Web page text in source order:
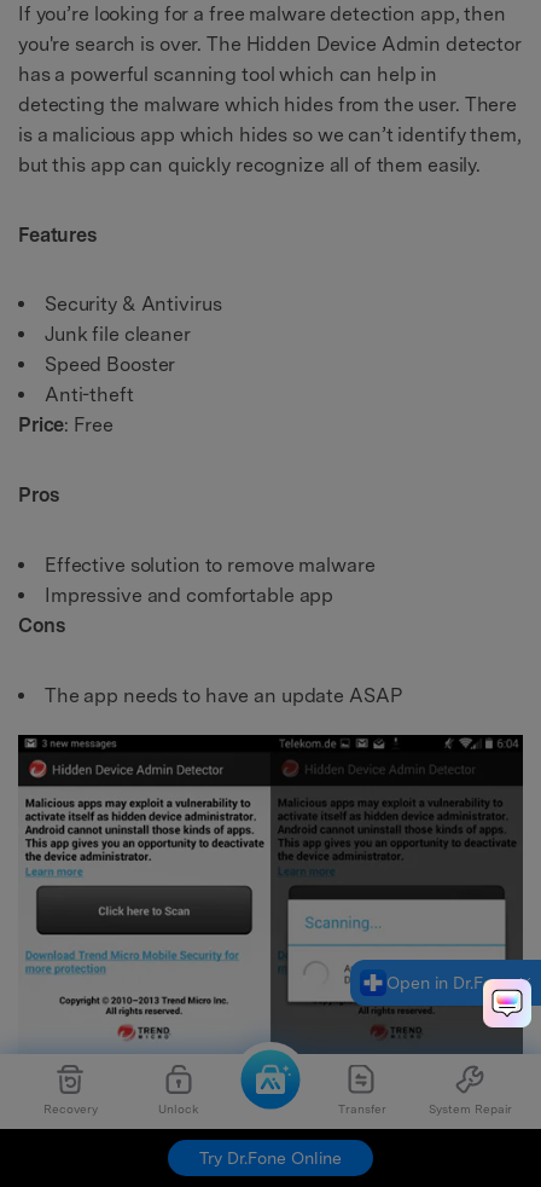
Recovery Unlock Transfer System Repair
Try Dr.Fone Online
If you’re looking for a free malware detection app, then
you're search is over. The Hidden Device Admin detector
has a powerful scanning tool which can help in
detecting the malware which hides from the user. There
is a malicious app which hides so we can’t identify them,
but this app can quickly recognize all of them easily.
Features
Security & Antivirus
Junk file cleaner
Speed Booster
Anti-theft
Price: Free
Pros
Effective solution to remove malware
Impressive and comfortable app
Cons
The app needs to have an update ASAP
Open in Dr.Fone